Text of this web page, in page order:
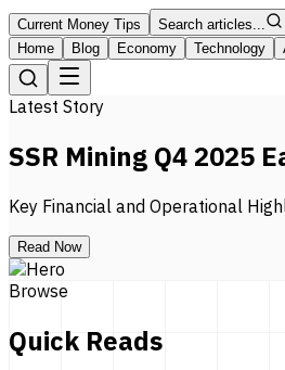
Current Money Tips
Search articles...
Home
Blog Economy Technology
Latest Story
SSR Mining Q4 2025
Key Financial and Operational
Read Now
Browse
Quick Reads